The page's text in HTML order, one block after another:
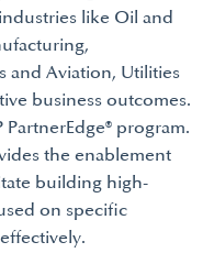
like Oil and
and Aviation, Utilities
business outcomes.
program.
the enablement
building high-
on specific